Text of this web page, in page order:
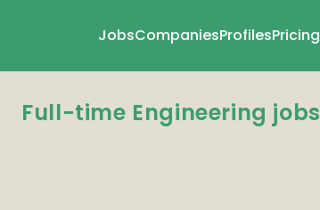
JobsCompaniesProfilesPricing
Full-time Engineering jobs